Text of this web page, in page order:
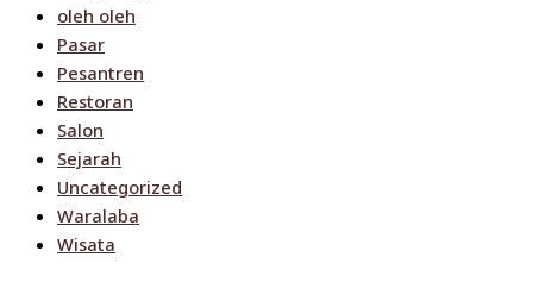
oleh oleh
Pasar
Pesantren
Restoran
Salon
Sejarah
Uncategorized
Waralaba
Wisata